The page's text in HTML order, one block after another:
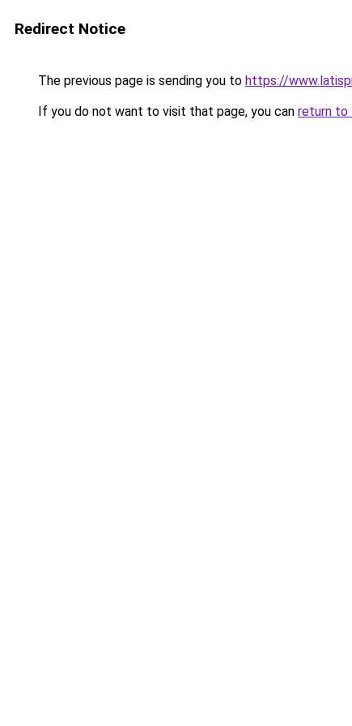
Redirect Notice
The previous page is sending you to https://
If you do not want to visit that page, you can return to